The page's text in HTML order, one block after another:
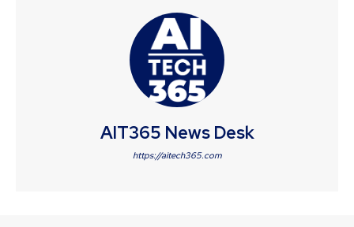
AIT365 News Desk
https://aitech365.com